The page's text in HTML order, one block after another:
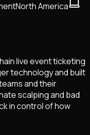
North America
live event ticketing
technology and built
and their
scalping and bad
in control of how